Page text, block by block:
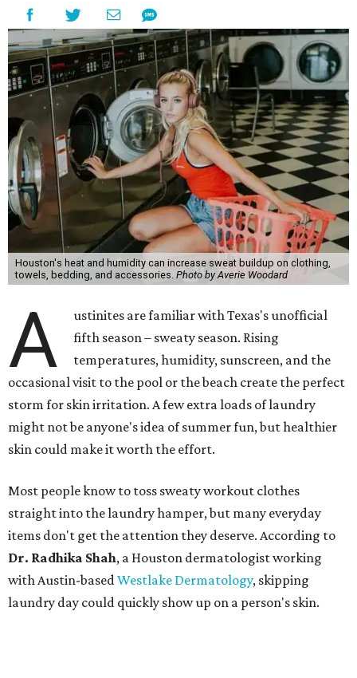
Houston's heat and humidity can increase sweat buildup on clothing,
towels, bedding, and accessories. Photo by Averie Woodard
A
ustinites are familiar with Texas's unofficial
fifth season – sweaty season. Rising
temperatures, humidity, sunscreen, and the
occasional visit to the pool or the beach create the perfect
storm for skin irritation. A few extra loads of laundry
might not be anyone's idea of summer fun, but healthier
skin could make it worth the effort.
Most people know to toss sweaty workout clothes
straight into the laundry hamper, but many everyday
items don't get the attention they deserve. According to
Dr. Radhika Shah, a Houston dermatologist working
with Austin-basedWestlake Dermatology, skipping
laundry day could quickly show up on a person's skin.